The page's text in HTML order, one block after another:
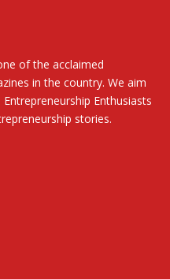
of the acclaimed
in the country. We aim
Enthusiasts
stories.